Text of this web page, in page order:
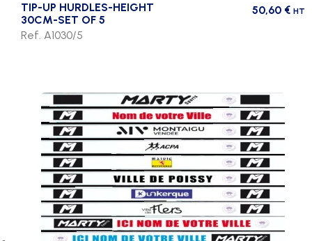
TIP-UP HURDLES-HEIGHT
30CM-SET OF 5
50,60 € HT
Ref. A1030/5